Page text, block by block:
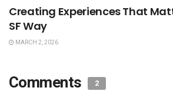
Creating Experiences That
SF Way
MARCH 2, 2026
Comments 2